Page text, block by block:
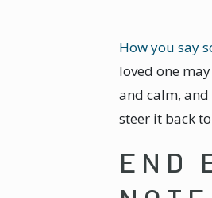
How you say
loved one
and calm,
steer it back
END